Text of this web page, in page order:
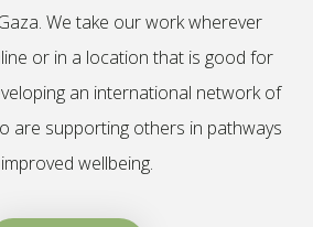
We take our work wherever
or in a location that is good for
an international network of
are supporting others in pathways
wellbeing.